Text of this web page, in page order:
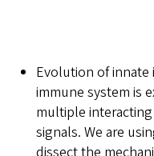
Evolution of
immune system is
multiple
signals. We are